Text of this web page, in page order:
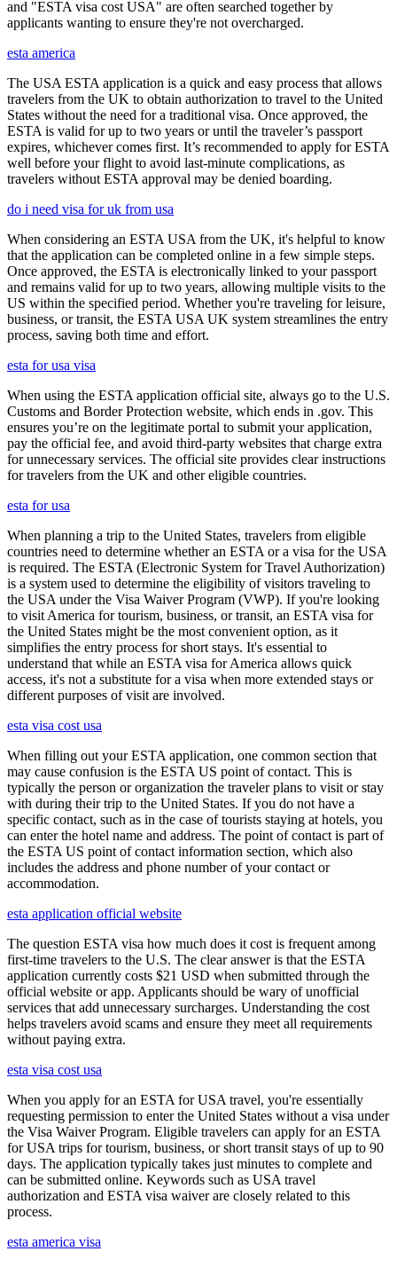
and "ESTA visa cost USA" are often searched together by
applicants wanting to ensure they're not overcharged.
esta america
The USA ESTA application is a quick and easy process that allows
travelers from the UK to obtain authorization to travel to the United
States without the need for a traditional visa. Once approved, the
ESTA is valid for up to two years or until the traveler’s passport
expires, whichever comes first. It’s recommended to apply for ESTA
well before your flight to avoid last-minute complications, as
travelers without ESTA approval may be denied boarding.
do i need visa for uk from usa
When considering an ESTA USA from the UK, it's helpful to know
that the application can be completed online in a few simple steps.
Once approved, the ESTA is electronically linked to your passport
and remains valid for up to two years, allowing multiple visits to the
US within the specified period. Whether you're traveling for leisure,
business, or transit, the ESTA USA UK system streamlines the entry
process, saving both time and effort.
esta for usa visa
When using the ESTA application official site, always go to the U.S.
Customs and Border Protection website, which ends in .gov. This
ensures you’re on the legitimate portal to submit your application,
pay the official fee, and avoid third-party websites that charge extra
for unnecessary services. The official site provides clear instructions
for travelers from the UK and other eligible countries.
esta for usa
When planning a trip to the United States, travelers from eligible
countries need to determine whether an ESTA or a visa for the USA
is required. The ESTA (Electronic System for Travel Authorization)
is a system used to determine the eligibility of visitors traveling to
the USA under the Visa Waiver Program (VWP). If you're looking
to visit America for tourism, business, or transit, an ESTA visa for
the United States might be the most convenient option, as it
simplifies the entry process for short stays. It's essential to
understand that while an ESTA visa for America allows quick
access, it's not a substitute for a visa when more extended stays or
different purposes of visit are involved.
esta visa cost usa
When filling out your ESTA application, one common section that
may cause confusion is the ESTA US point of contact. This is
typically the person or organization the traveler plans to visit or stay
with during their trip to the United States. If you do not have a
specific contact, such as in the case of tourists staying at hotels, you
can enter the hotel name and address. The point of contact is part of
the ESTA US point of contact information section, which also
includes the address and phone number of your contact or
accommodation.
esta application official website
The question ESTA visa how much does it cost is frequent among
first-time travelers to the U.S. The clear answer is that the ESTA
application currently costs $21 USD when submitted through the
official website or app. Applicants should be wary of unofficial
services that add unnecessary surcharges. Understanding the cost
helps travelers avoid scams and ensure they meet all requirements
without paying extra.
esta visa cost usa
When you apply for an ESTA for USA travel, you're essentially
requesting permission to enter the United States without a visa under
the Visa Waiver Program. Eligible travelers can apply for an ESTA
for USA trips for tourism, business, or short transit stays of up to 90
days. The application typically takes just minutes to complete and
can be submitted online. Keywords such as USA travel
authorization and ESTA visa waiver are closely related to this
process.
esta america visa